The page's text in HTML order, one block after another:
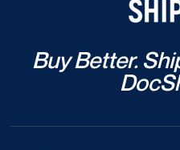
Buy Better.